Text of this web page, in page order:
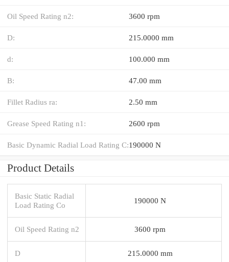
Oil Speed Rating n2: 3600 rpm
D: 215.0000 mm
d: 100.000 mm
B: 47.00 mm
Fillet Radius ra: 2.50 mm
Grease Speed Rating n1: 2600 rpm
Basic Dynamic Radial Load Rating C:190000 N
Product Details
Basic Static Radial
Load Rating Co
190000 N
Oil Speed Rating n2 3600 rpm
D 215.0000 mm